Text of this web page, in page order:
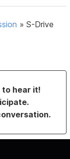
»S-Drive
to hear it!